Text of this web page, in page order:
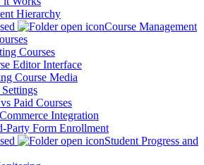
Hierarchy
Course Management
Courses
Editor Interface
Course Media
Paid Courses
Integration
Party Form Enrollment
Student Progress and